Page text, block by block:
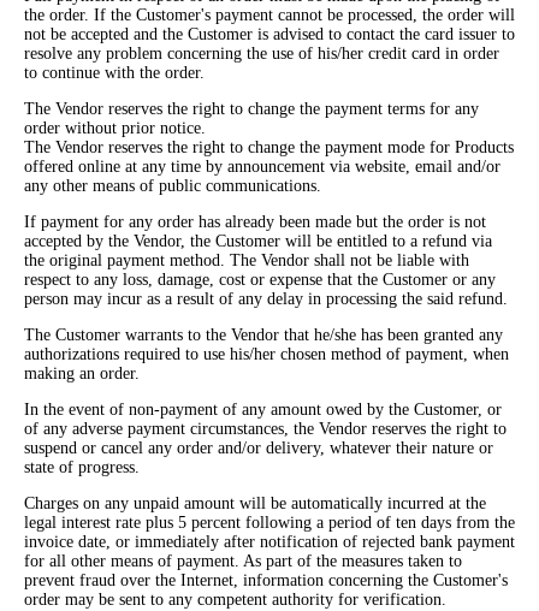
the order. If the Customer's payment cannot be processed, the order will
not be accepted and the Customer is advised to contact the card issuer to
resolve any problem concerning the use of his/her credit card in order
to continue with the order.
The Vendor reserves the right to change the payment terms for any
order without prior notice.
The Vendor reserves the right to change the payment mode for Products
offered online at any time by announcement via website, email and/or
any other means of public communications.
If payment for any order has already been made but the order is not
accepted by the Vendor, the Customer will be entitled to a refund via
the original payment method. The Vendor shall not be liable with
respect to any loss, damage, cost or expense that the Customer or any
person may incur as a result of any delay in processing the said refund.
The Customer warrants to the Vendor that he/she has been granted any
authorizations required to use his/her chosen method of payment, when
making an order.
In the event of non-payment of any amount owed by the Customer, or
of any adverse payment circumstances, the Vendor reserves the right to
suspend or cancel any order and/or delivery, whatever their nature or
state of progress.
Charges on any unpaid amount will be automatically incurred at the
legal interest rate plus 5 percent following a period of ten days from the
invoice date, or immediately after notification of rejected bank payment
for all other means of payment. As part of the measures taken to
prevent fraud over the Internet, information concerning the Customer's
order may be sent to any competent authority for verification.